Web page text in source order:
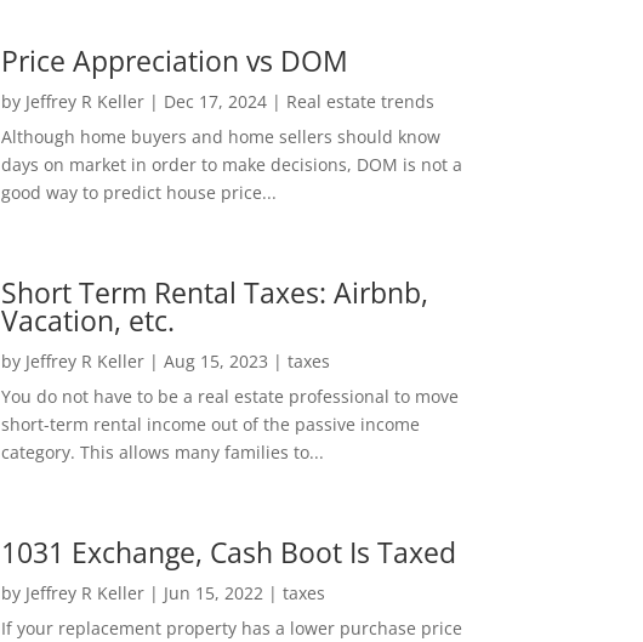
Price Appreciation vs DOM
by Jeffrey R Keller| Dec 17, 2024| Real estate trends
Although home buyers and home sellers should know
days on market in order to make decisions, DOM is not a
good way to predict house price...
Short Term Rental Taxes: Airbnb,
Vacation, etc.
by Jeffrey R Keller| Aug 15, 2023 | taxes
You do not have to be a real estate professional to move
short-term rental income out of the passive income
category. This allows many families to...
1031 Exchange, Cash Boot Is Taxed
by Jeffrey R Keller| Jun 15, 2022 | taxes
If your replacement property has a lower purchase price